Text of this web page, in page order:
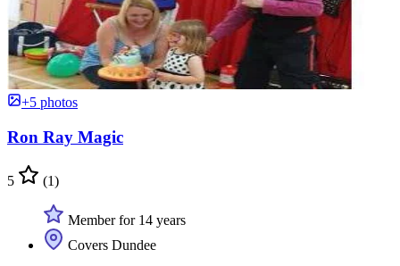
+5 photos
Ron Ray Magic
5 (1)
Member for 14 years
Covers Dundee